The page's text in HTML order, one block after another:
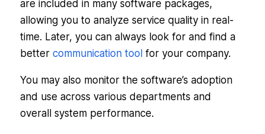
are included in many software packages,
allowing you to analyze service quality in real-
time. Later, you can always look for and find a
better communication tool for your company.
You may also monitor the software’s adoption
and use across various departments and
overall system performance.